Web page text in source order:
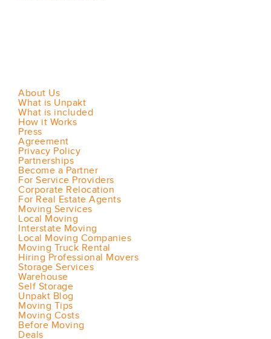
About Us
What is Unpakt
What is included
How it Works
Press
Agreement
Privacy Policy
Partnerships
Become a Partner
For Service Providers
Corporate Relocation
For Real Estate Agents
Moving Services
Local Moving
Interstate Moving
Local Moving Companies
Moving Truck Rental
Hiring Professional Movers
Storage Services
Warehouse
Self Storage
Unpakt Blog
Moving Tips
Moving Costs
Before Moving
Deals